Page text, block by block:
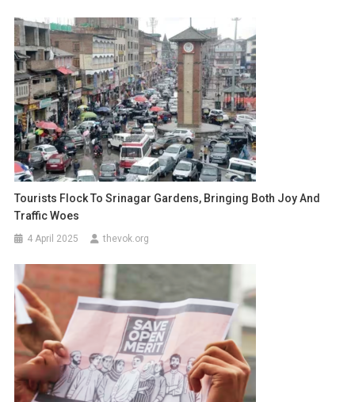
Tourists Flock To Srinagar Gardens, Bringing Both Joy And
Traffic Woes
4 April 2025 thevok.org